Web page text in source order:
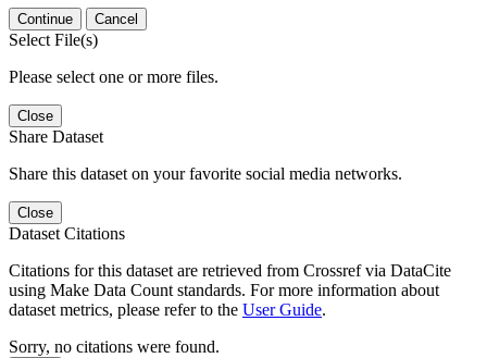
Continue Cancel
Select File(s)
Please select one or more files.
Close
Share Dataset
Share this dataset on your favorite social media networks.
Close
Dataset Citations
Citations for this dataset are retrieved from Crossref via DataCite
using Make Data Count standards. For more information about
dataset metrics, please refer to the User Guide.
Sorry, no citations were found.